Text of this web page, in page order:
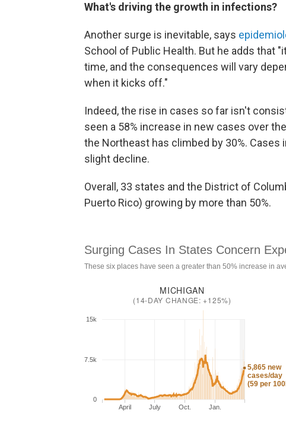
What's driving the growth in infections?
Another surge is inevitable, says
School of Public Health. But he adds that
time, and the consequences will vary
when it kicks off."
Indeed, the rise in cases so far isn't
seen a 58% increase in new cases over
the Northeast has climbed by 30%. Cases
slight decline.
Overall, 33 states and the District of
Puerto Rico) growing by more than 50%.